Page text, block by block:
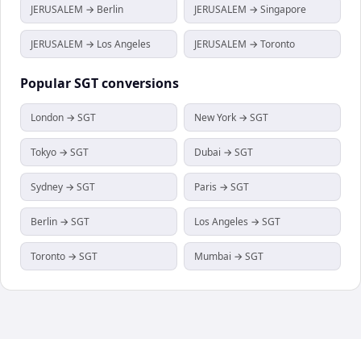
JERUSALEM → Berlin JERUSALEM → Singapore
JERUSALEM → Los Angeles JERUSALEM → Toronto
PopularSGTconversions
London → SGT New York → SGT
Tokyo → SGT Dubai → SGT
Sydney → SGT Paris → SGT
Berlin → SGT Los Angeles → SGT
Toronto → SGT Mumbai → SGT